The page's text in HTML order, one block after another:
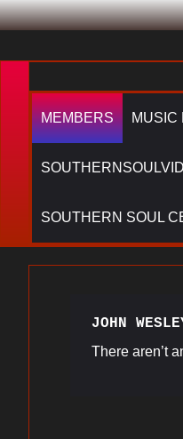
MEMBERS MUSIC
SOUTHERN SOUL
JOHN
There aren’t